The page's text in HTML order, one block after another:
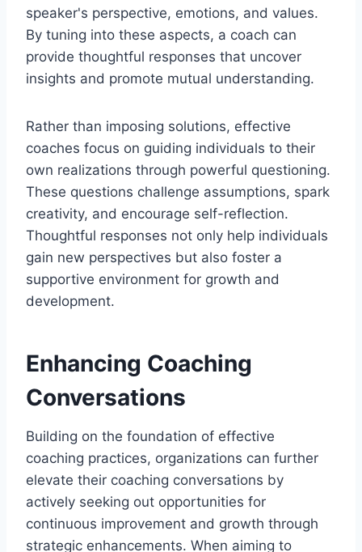
speaker's perspective, emotions, and values.
By tuning into these aspects, a coach can
provide thoughtful responses that uncover
insights and promote mutual understanding.
Rather than imposing solutions, effective
coaches focus on guiding individuals to their
own realizations through powerful questioning.
These questions challenge assumptions, spark
creativity, and encourage self-reflection.
Thoughtful responses not only help individuals
gain new perspectives but also foster a
supportive environment for growth and
development.
Enhancing Coaching
Conversations
Building on the foundation of effective
coaching practices, organizations can further
elevate their coaching conversations by
actively seeking out opportunities for
continuous improvement and growth through
strategic enhancements. When aiming to